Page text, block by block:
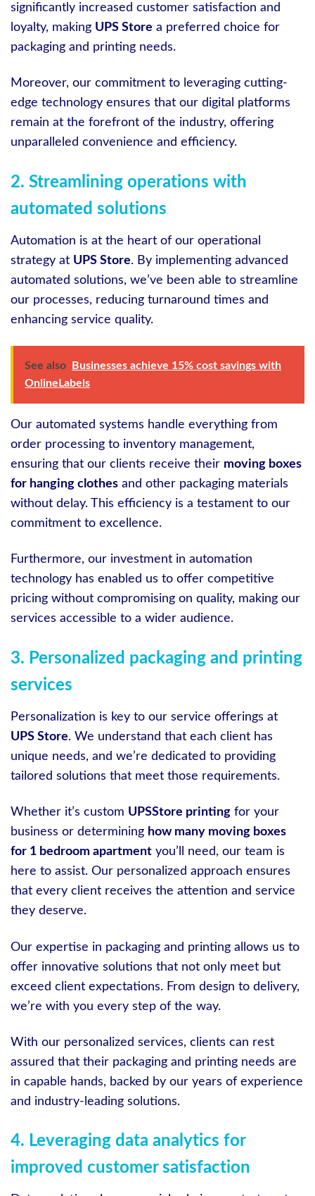
significantly increased customer satisfaction and
loyalty, making UPS Store a preferred choice for
packaging and printing needs.
Moreover, our commitment to leveraging cutting-
edge technology ensures that our digital platforms
remain at the forefront of the industry, offering
unparalleled convenience and efficiency.
2. Streamlining operations with
automated solutions
Automation is at the heart of our operational
strategy at UPS Store. By implementing advanced
automated solutions, we’ve been able to streamline
our processes, reducing turnaround times and
enhancing service quality.
See also
Businesses achieve 15% cost savings with
OnlineLabels
Our automated systems handle everything from
order processing to inventory management,
ensuring that our clients receive their moving boxes
for hanging clothes and other packaging materials
without delay. This efficiency is a testament to our
commitment to excellence.
Furthermore, our investment in automation
technology has enabled us to offer competitive
pricing without compromising on quality, making our
services accessible to a wider audience.
3. Personalized packaging and printing
services
Personalization is key to our service offerings at
UPS Store. We understand that each client has
unique needs, and we’re dedicated to providing
tailored solutions that meet those requirements.
Whether it’s custom UPSStore printing for your
business or determining how many moving boxes
for 1 bedroom apartment you’ll need, our team is
here to assist. Our personalized approach ensures
that every client receives the attention and service
they deserve.
Our expertise in packaging and printing allows us to
offer innovative solutions that not only meet but
exceed client expectations. From design to delivery,
we’re with you every step of the way.
With our personalized services, clients can rest
assured that their packaging and printing needs are
in capable hands, backed by our years of experience
and industry-leading solutions.
4. Leveraging data analytics for
improved customer satisfaction